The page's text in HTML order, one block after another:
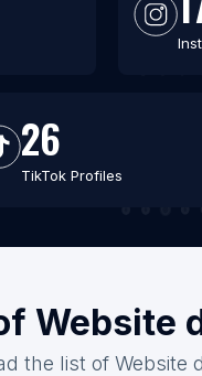
26
TikTok Profiles
Website
the list of Website